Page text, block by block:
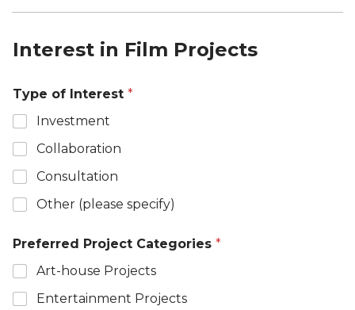
Interest in Film Projects
Type of Interest *
Investment
Collaboration
Consultation
Other (please specify)
Preferred Project Categories *
Art-house Projects
Entertainment Projects